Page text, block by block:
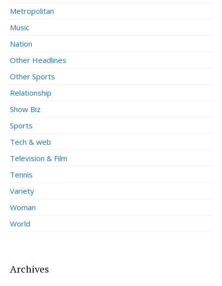
Metropolitan
Music
Nation
Other Headlines
Other Sports
Relationship
Show Biz
Sports
Tech & web
Television & Film
Tennis
Variety
Woman
World
Archives